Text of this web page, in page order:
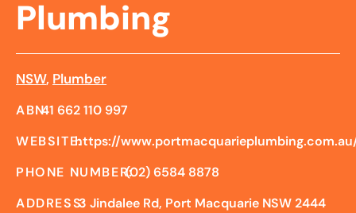
Plumbing
NSW, Plumber
ABN:41 662 110 997
WEBSITE:https://
PHONE NUMBER:(02) 6584 8878
ADDRESS:3 Jindalee Rd, Port Macquarie NSW 2444